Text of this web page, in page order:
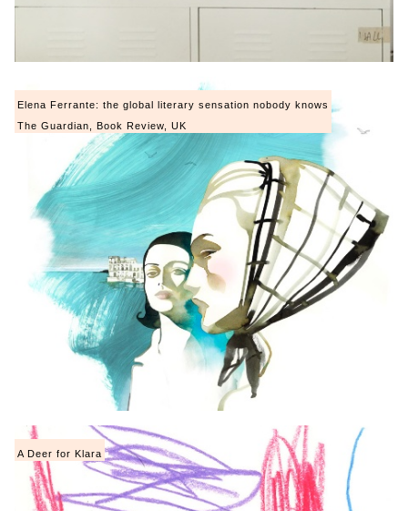
Elena Ferrante: the global literary sensation nobody knows
The Guardian, Book Review, UK
A Deer for Klara